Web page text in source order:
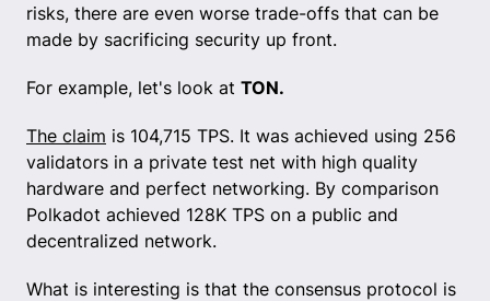
risks, there are even worse trade-offs that can be
made by sacrificing security up front.
For example, let's look at TON.
The claim is 104,715 TPS. It was achieved using 256
validators in a private test net with high quality
hardware and perfect networking. By comparison
Polkadot achieved 128K TPS on a public and
decentralized network.
What is interesting is that the consensus protocol is